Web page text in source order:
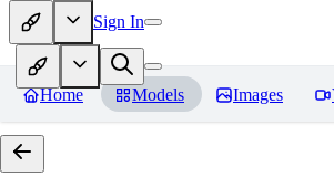
Sign In
Home Models Images